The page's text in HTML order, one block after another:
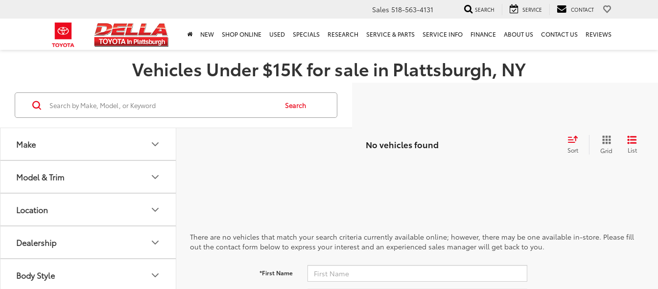
Sales 518-563-4131 SEARCH SERVICE CONTACT
NEW SHOP ONLINE USED SPECIALS RESEARCH SERVICE & PARTS SERVICE INFO FINANCE ABOUT US CONTACT US REVIEWS
Vehicles Under $15K for sale in Plattsburgh, NY
Make
Model & Trim
Location
Dealership
Body Style
Search
No vehicles found Sort Grid List
There are no vehicles that match your search criteria currently available online; however, there may be one available in-store. Please fill
out the contact form below to express your interest and an experienced sales manager will get back to you.
*First Name